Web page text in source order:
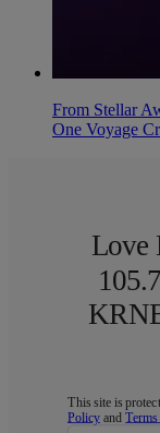
From Stellar
One Voyage
Love
This site is
Policy and